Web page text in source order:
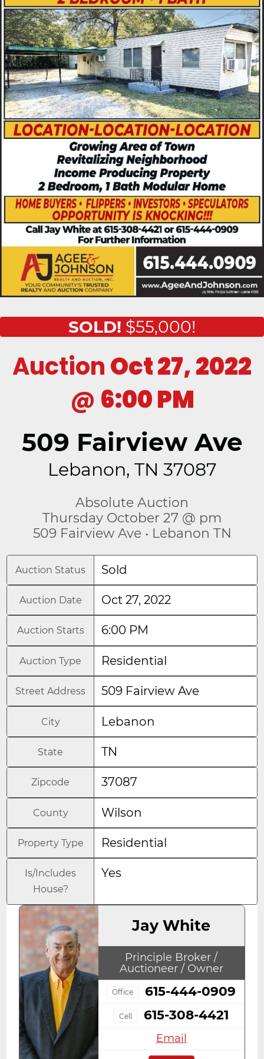
SOLD! $55,000!
AuctionOct 27, 2022
@ 6:00 PM
509 Fairview Ave
Lebanon, TN 37087
Absolute Auction
Thursday October 27 @ pm
509 Fairview Ave • Lebanon TN
Auction Status Sold
Auction Date Oct 27, 2022
Auction Starts 6:00 PM
Auction Type Residential
Street Address 509 Fairview Ave
City Lebanon
State TN
Zipcode 37087
County Wilson
Property Type Residential
Is/Includes
House?
Yes
Jay White
Principle Broker /
Auctioneer / Owner
Office 615-444-0909
Cell 615-308-4421
Email